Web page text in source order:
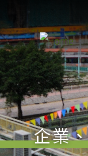
Skip to main
企業